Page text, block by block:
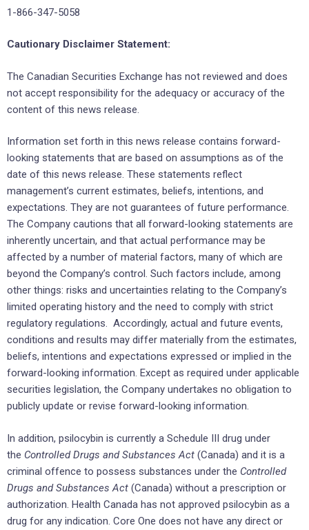
1-866-347-5058
Cautionary Disclaimer Statement:
The Canadian Securities Exchange has not reviewed and does
not accept responsibility for the adequacy or accuracy of the
content of this news release.
Information set forth in this news release contains forward-
looking statements that are based on assumptions as of the
date of this news release. These statements reflect
management’s current estimates, beliefs, intentions, and
expectations. They are not guarantees of future performance.
The Company cautions that all forward-looking statements are
inherently uncertain, and that actual performance may be
affected by a number of material factors, many of which are
beyond the Company’s control. Such factors include, among
other things: risks and uncertainties relating to the Company’s
limited operating history and the need to comply with strict
regulatory regulations. Accordingly, actual and future events,
conditions and results may differ materially from the estimates,
beliefs, intentions and expectations expressed or implied in the
forward-looking information. Except as required under applicable
securities legislation, the Company undertakes no obligation to
publicly update or revise forward-looking information.
In addition, psilocybin is currently a Schedule III drug under
the Controlled Drugs and Substances Act (Canada) and it is a
criminal offence to possess substances under the Controlled
Drugs and Substances Act (Canada) without a prescription or
authorization. Health Canada has not approved psilocybin as a
drug for any indication. Core One does not have any direct or